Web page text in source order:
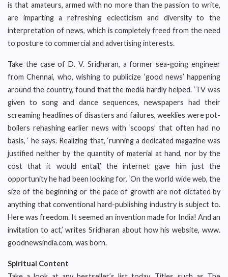
is that amateurs, armed with no more than the passion to write,
are imparting a refreshing eclecticism and diversity to the
interpretation of news, which is completely freed from the need
to posture to commercial and advertising interests.
Take the case of D. V. Sridharan, a former sea-going engineer
from Chennai, who, wishing to publicize ‘good news’ happening
around the country, found that the media hardly helped. ‘TV was
given to song and dance sequences, newspapers had their
screaming headlines of disasters and failures, weeklies were pot-
boilers rehashing earlier news with ‘scoops’ that often had no
basis, ‘ he says. Realizing that, ‘running a dedicated magazine was
justified neither by the quantity of material at hand, nor by the
cost that it would entail,’ the internet gave him just the
opportunity he had been looking for. ‘On the world wide web, the
size of the beginning or the pace of growth are not dictated by
anything that conventional hard-publishing industry is subject to.
Here was freedom. It seemed an invention made for India! And an
invitation to act,’ writes Sridharan about how his website, www.
goodnewsindia.com, was born.
Spiritual Content